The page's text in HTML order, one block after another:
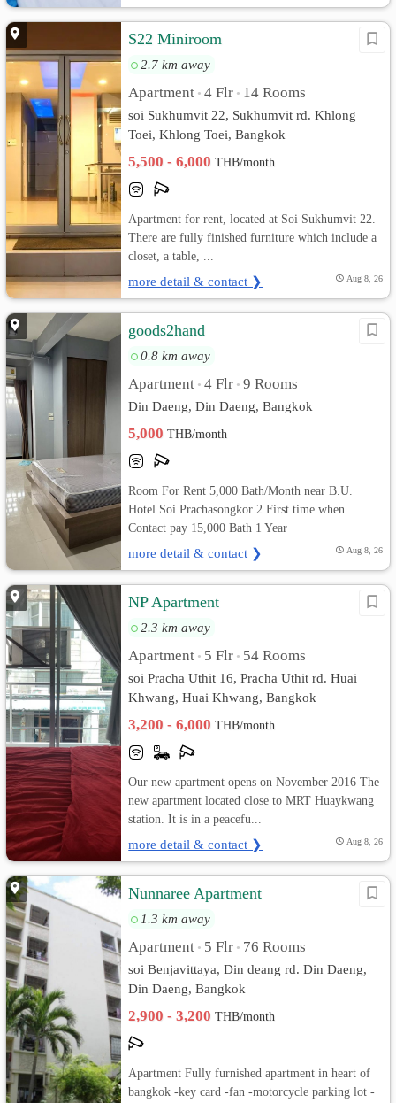
S22 Miniroom
2.7 km away
Apartment • 4 Flr • 14 Rooms
soi Sukhumvit 22, Sukhumvit rd. Khlong
Toei, Khlong Toei, Bangkok
5,500 - 6,000THB/month
Apartment for rent, located at Soi Sukhumvit 22.
There are fully finished furniture which include a
closet, a table, ...
more detail & contact ❯ Aug 8, 26
goods2hand
0.8 km away
Apartment • 4 Flr • 9 Rooms
Din Daeng, Din Daeng, Bangkok
5,000THB/month
Room For Rent 5,000 Bath/Month near B.U.
Hotel Soi Prachasongkor 2 First time when
Contact pay 15,000 Bath 1 Year
more detail & contact ❯ Aug 8, 26
NP Apartment
2.3 km away
Apartment • 5 Flr • 54 Rooms
soi Pracha Uthit 16, Pracha Uthit rd. Huai
Khwang, Huai Khwang, Bangkok
3,200 - 6,000THB/month
Our new apartment opens on November 2016 The
new apartment located close to MRT Huaykwang
station. It is in a peacefu...
more detail & contact ❯ Aug 8, 26
Nunnaree Apartment
1.3 km away
Apartment • 5 Flr • 76 Rooms
soi Benjavittaya, Din deang rd. Din Daeng,
Din Daeng, Bangkok
2,900 - 3,200THB/month
Apartment Fully furnished apartment in heart of
bangkok -key card -fan -motorcycle parking lot -